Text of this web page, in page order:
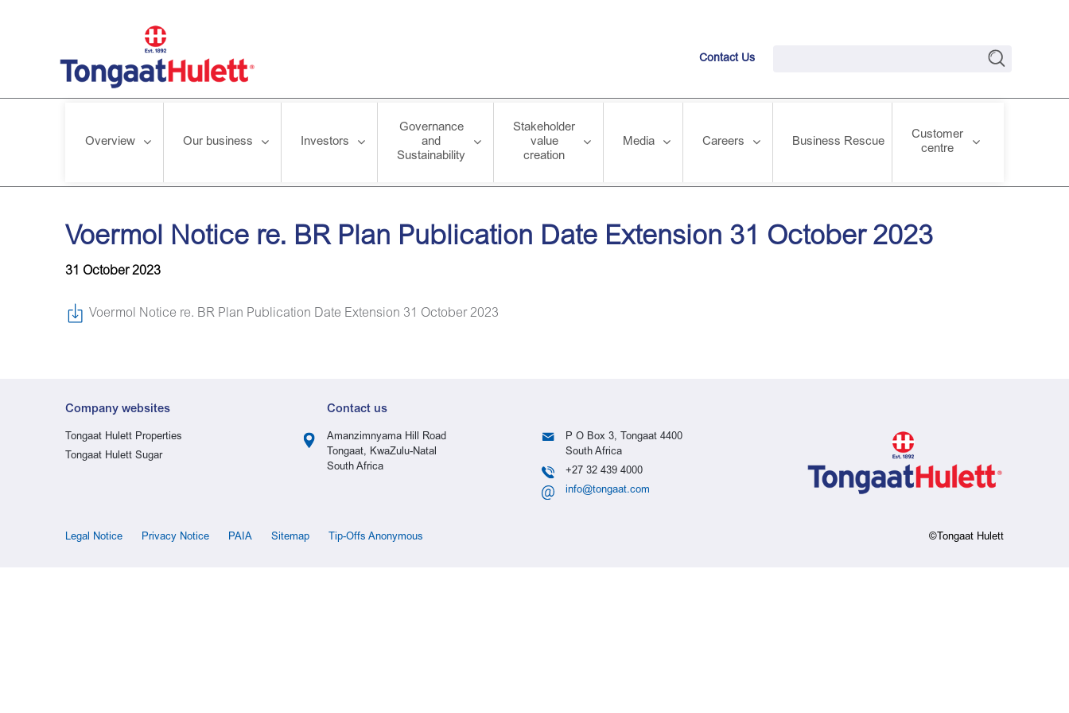
Contact Us
Overview Our business Investors
Governance
and
Sustainability
Stakeholder
value
creation
Media Careers Business Rescue
Customer
centre
Voermol Notice re. BR Plan Publication Date Extension 31 October 2023
Voermol Notice re. BR Plan Publication Date Extension 31 October 2023
31 October 2023
Voermol Notice re. BR Plan Publication Date Extension 31 October 2023
Company websites
Tongaat Hulett Properties
Tongaat Hulett Sugar
Contact us
Amanzimnyama Hill Road
Tongaat, KwaZulu-Natal
South Africa
P O Box 3, Tongaat 4400
South Africa
+27 32 439 4000
info@tongaat.com
Legal Notice Privacy Notice PAIA Sitemap Tip-Offs Anonymous ©Tongaat Hulett